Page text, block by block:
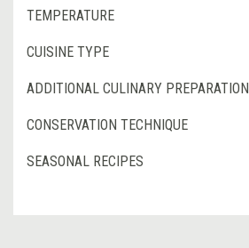
TEMPERATURE
CUISINE TYPE
ADDITIONAL CULINARY PREPARATION
CONSERVATION TECHNIQUE
SEASONAL RECIPES